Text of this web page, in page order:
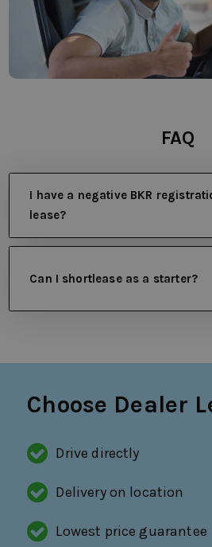
FAQ
I have a negative BKR
lease?
Can I shortlease as a starter?
Choose Dealer
Drive directly
Delivery on location
Lowest price guarantee